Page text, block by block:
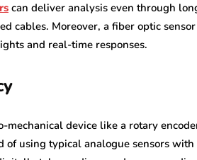
can deliver analysis even through
cables. Moreover, a fiber optic
and real-time responses.
mechanical device like a rotary
of using typical analogue sensors with